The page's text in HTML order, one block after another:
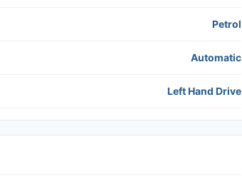
Petrol
Automatic
Left Hand Drive